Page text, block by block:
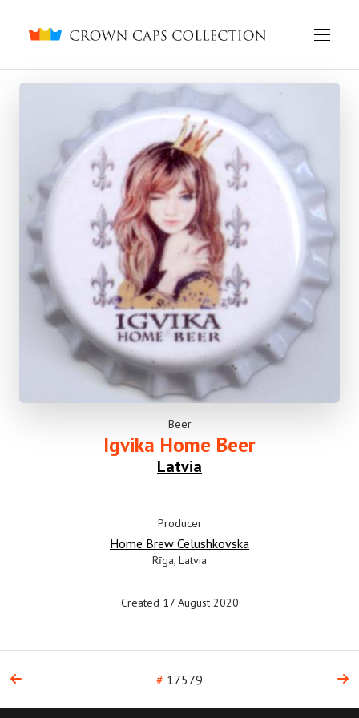
Crown caps collection
EnglishРусский
Beer
Igvika Home Beer
Latvia
Producer
Home Brew Celushkovska
Rīga, Latvia
Created 17 August 2020
# 17579